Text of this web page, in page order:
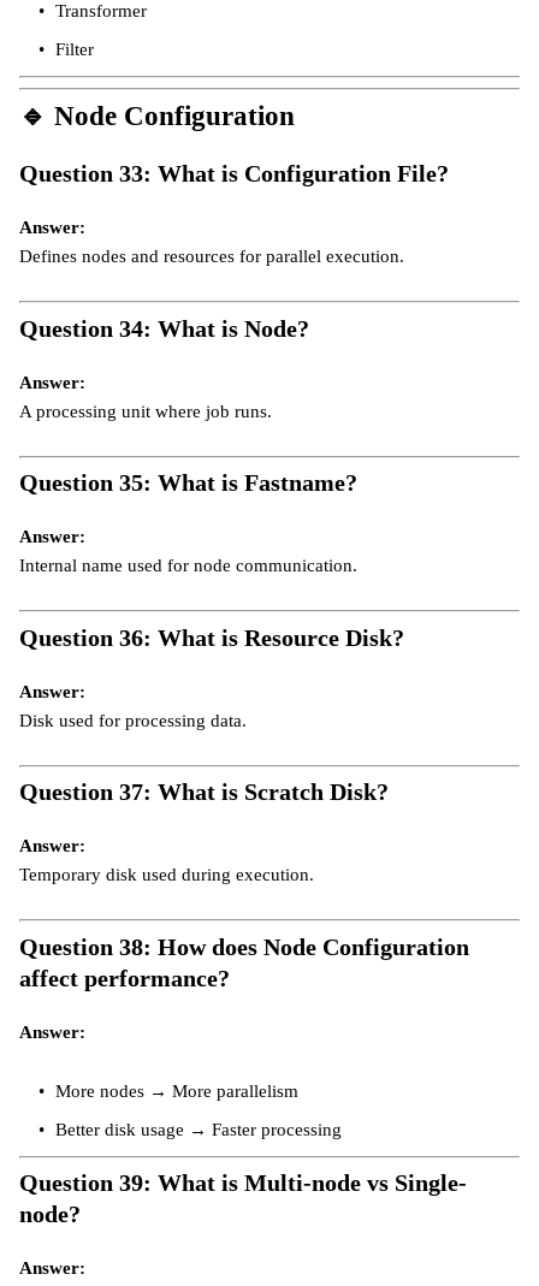
Transformer
Filter
🔹 Node Configuration
Question 33: What is Configuration File?
Answer:
Defines nodes and resources for parallel execution.
Question 34: What is Node?
Answer:
A processing unit where job runs.
Question 35: What is Fastname?
Answer:
Internal name used for node communication.
Question 36: What is Resource Disk?
Answer:
Disk used for processing data.
Question 37: What is Scratch Disk?
Answer:
Temporary disk used during execution.
Question 38: How does Node Configuration
affect performance?
Answer:
More nodes → More parallelism
Better disk usage → Faster processing
Question 39: What is Multi-node vs Single-
node?
Answer: